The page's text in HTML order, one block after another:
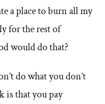
a place to burn all my
for the rest of
would do that?
do what you don’t
is that you pay